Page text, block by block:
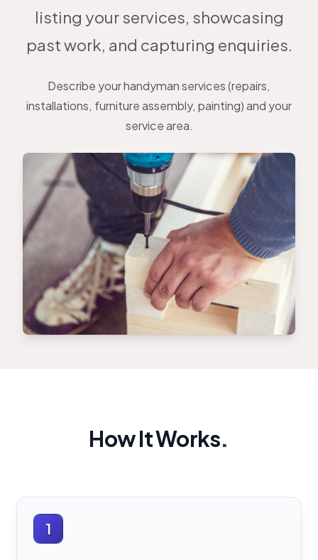
listing your services, showcasing
past work, and capturing enquiries.
Describe your handyman services (repairs,
installations, furniture assembly, painting) and your
service area.
How It Works.
1